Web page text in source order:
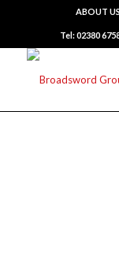
ABOUT US
Tel: 02380